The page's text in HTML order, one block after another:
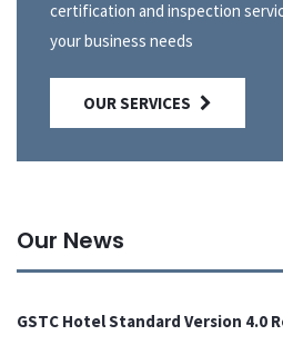
certification and inspection
your business needs
OUR SERVICES
Our News
GSTC Hotel Standard Version 4.0